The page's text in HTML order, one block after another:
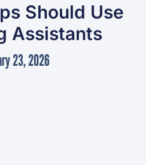
Should Use
Assistants
23, 2026